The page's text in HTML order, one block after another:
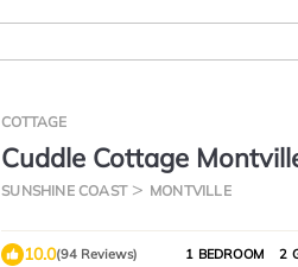
COTTAGE
Cuddle Cottage
SUNSHINE COAST MONTVILLE
10.0(94 Reviews) 1 BEDROOM 2